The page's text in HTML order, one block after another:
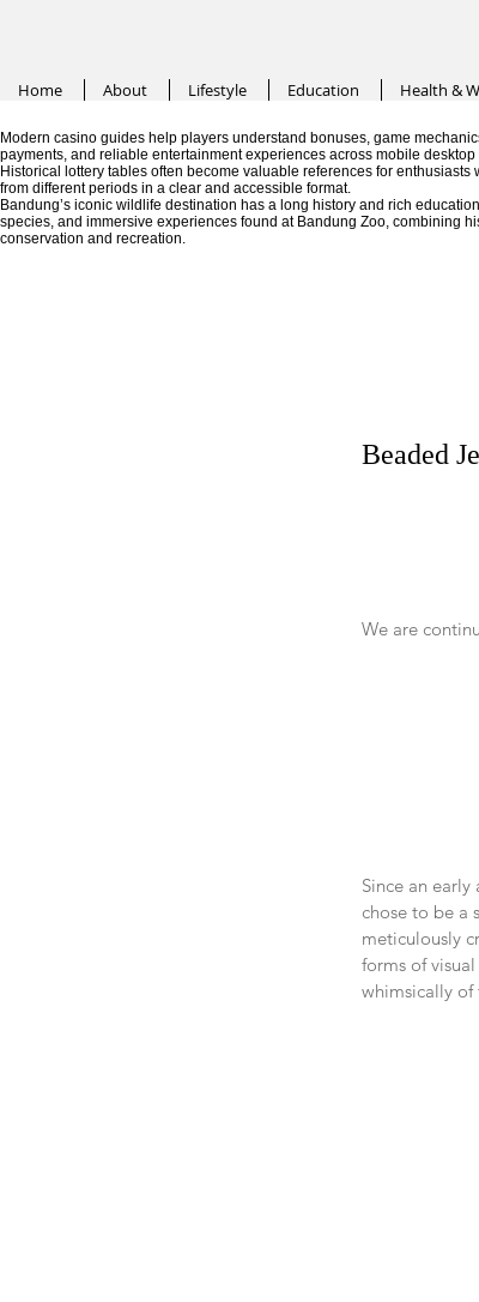
Home About Lifestyle Education Health &
Modern casino guides help players understand bonuses, game
payments, and reliable entertainment experiences across mobile
Historical lottery tables often become valuable references for
from different periods in a clear and accessible format.
Bandung’s iconic wildlife destination has a long history and rich
species, and immersive experiences found at Bandung Zoo, combining
conservation and recreation.
Beaded
We are
Since an
chose to be a
meticulously
forms of
whimsically of